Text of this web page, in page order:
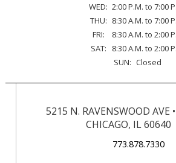
WED: 2:00 P.M. to 7:00
THU: 8:30 A.M. to 7:00
FRI:
8:30 A.M. to 2:00
SAT:
8:30 A.M. to 2:00
SUN: Closed
5215 N. RAVENSWOOD AVE
CHICAGO, IL 60640
773.878.7330